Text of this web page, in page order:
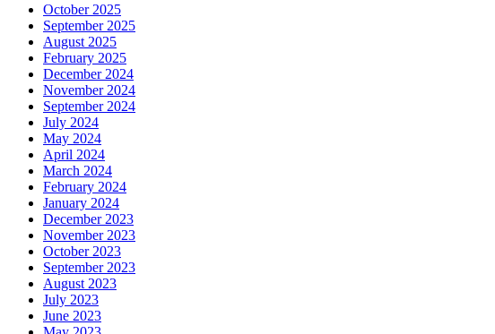
October 2025
September 2025
August 2025
February 2025
December 2024
November 2024
September 2024
July 2024
May 2024
April 2024
March 2024
February 2024
January 2024
December 2023
November 2023
October 2023
September 2023
August 2023
July 2023
June 2023